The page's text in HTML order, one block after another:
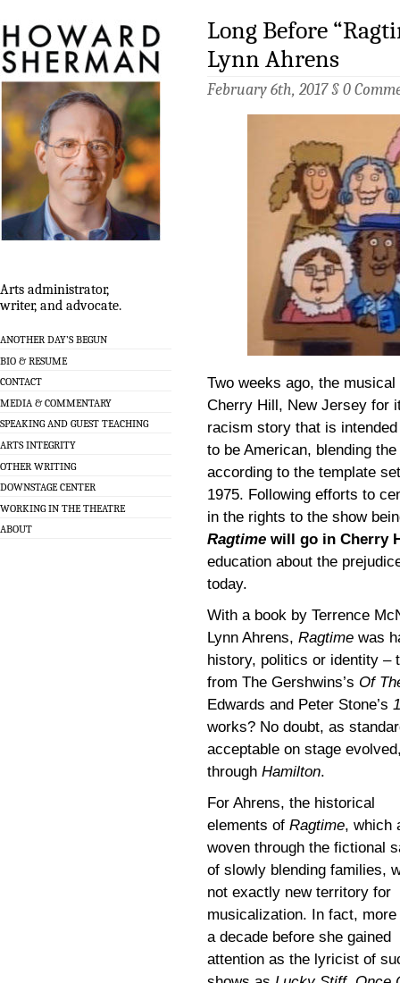
Arts administrator,
writer, and advocate.
ANOTHER DAY’S BEGUN
BIO & RESUME
CONTACT
MEDIA & COMMENTARY
SPEAKING AND GUEST TEACHING
ARTS INTEGRITY
OTHER WRITING
DOWNSTAGE CENTER
WORKING IN THE THEATRE
ABOUT
Long Before
Lynn Ahrens
February 6th, 2017 § 0
Two weeks ago, the musical
Cherry Hill, New Jersey for
racism story that is
to be American, blending
according to the template
1975. Following efforts to
in the rights to the show
Ragtime will go in Cherry
education about the
today.
With a book by Terrence
Lynn Ahrens, Ragtime was
history, politics or identity –
from The Gershwins’s Of
Edwards and Peter Stone’s
works? No doubt, as
acceptable on stage
through Hamilton.
For Ahrens, the historical
elements of Ragtime, which
woven through the fictional
of slowly blending families,
not exactly new territory for
musicalization. In fact, more
a decade before she gained
attention as the lyricist of